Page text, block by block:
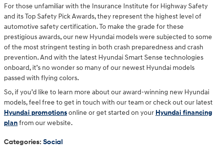
For those unfamiliar with the Insurance Institute for Highway Safety
and its Top Safety Pick Awards, they represent the highest level of
automotive safety certification. To make the grade for these
prestigious awards, our new Hyundai models were subjected to some
of the most stringent testing in both crash preparedness and crash
prevention. And with the latest Hyundai Smart Sense technologies
onboard, it’s no wonder so many of our newest Hyundai models
passed with flying colors.
So, if you’d like to learn more about our award-winning new Hyundai
models, feel free to get in touch with our team or check out our latest
Hyundai promotionsonline or get started on your Hyundai financing
planfrom our website.
Categories: Social